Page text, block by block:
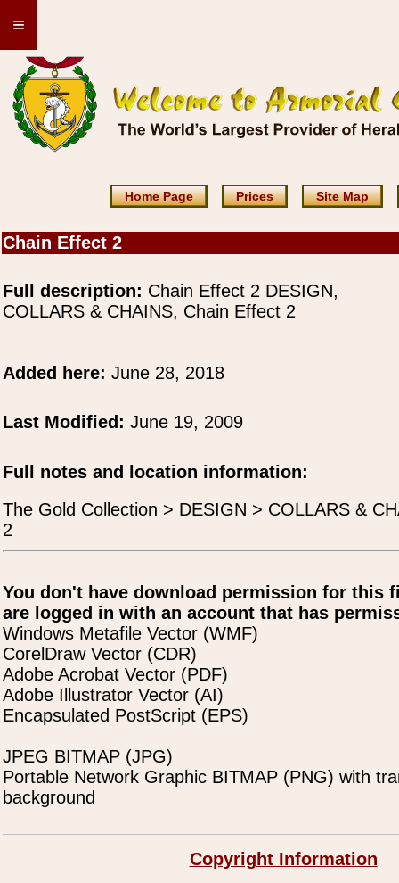
≡
Home Page Prices Site Map
Chain Effect 2
Full description: Chain Effect 2 DESIGN,
COLLARS & CHAINS, Chain Effect 2
Added here: June 28, 2018
Last Modified: June 19, 2009
Full notes and location information:
The Gold Collection > DESIGN > COLLARS &
2
You don't have download permission for this
are logged in with an account that has
Windows Metafile Vector (WMF)
CorelDraw Vector (CDR)
Adobe Acrobat Vector (PDF)
Adobe Illustrator Vector (AI)
Encapsulated PostScript (EPS)
JPEG BITMAP (JPG)
Portable Network Graphic BITMAP (PNG) with
background
Copyright Information